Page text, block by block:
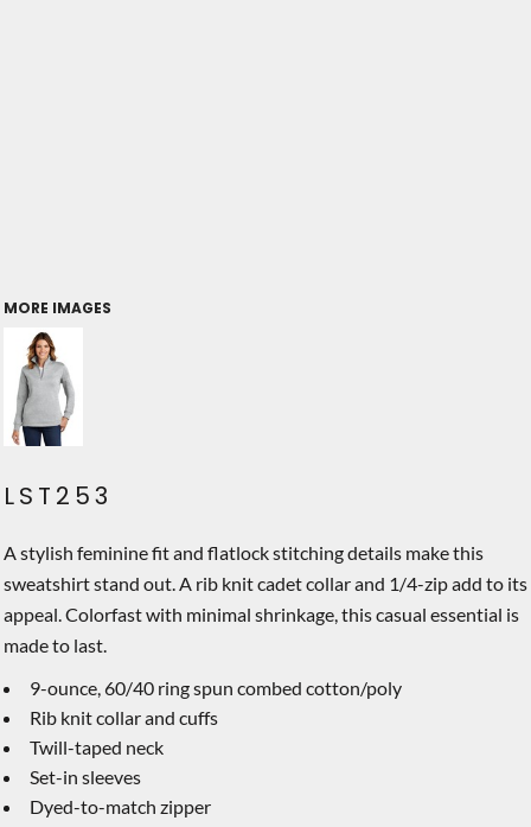
MORE IMAGES
LST253
A stylish feminine fit and flatlock stitching details make this
sweatshirt stand out. A rib knit cadet collar and 1/4-zip add to its
appeal. Colorfast with minimal shrinkage, this casual essential is
made to last.
9-ounce, 60/40 ring spun combed cotton/poly
Rib knit collar and cuffs
Twill-taped neck
Set-in sleeves
Dyed-to-match zipper